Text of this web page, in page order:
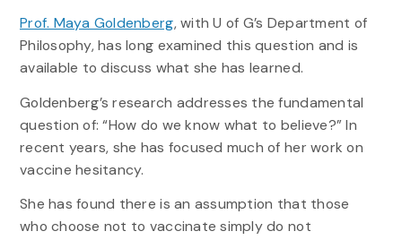
Prof. Maya Goldenberg, with U of G’s Department of
Philosophy, has long examined this question and is
available to discuss what she has learned.
Goldenberg’s research addresses the fundamental
question of: “How do we know what to believe?” In
recent years, she has focused much of her work on
vaccine hesitancy.
She has found there is an assumption that those
who choose not to vaccinate simply do not